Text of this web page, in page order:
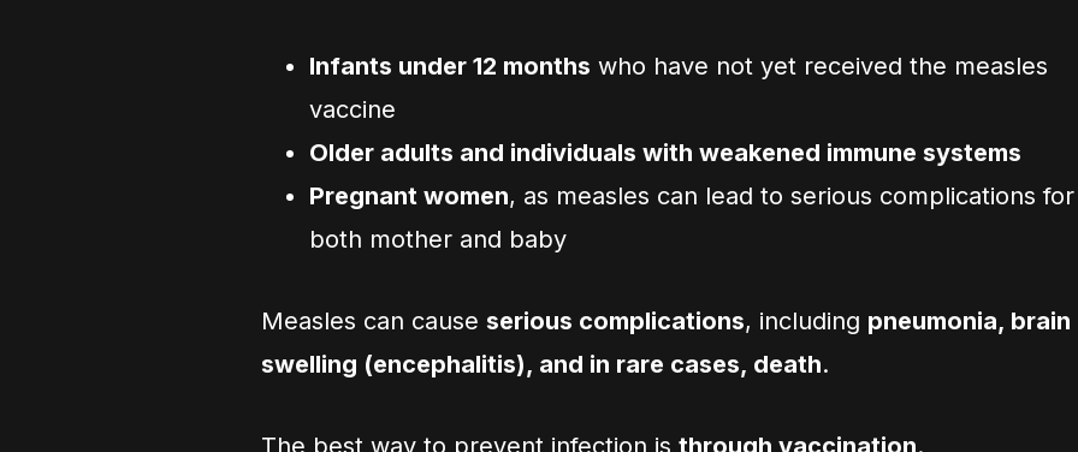
Infants under 12 months who have not yet received the measles
vaccine
Older adults and individuals with weakened immune systems
Pregnant women, as measles can lead to serious complications for
both mother and baby
Measles can cause serious complications, including pneumonia, brain
swelling (encephalitis), and in rare cases, death.
The best way to prevent infection is through vaccination.